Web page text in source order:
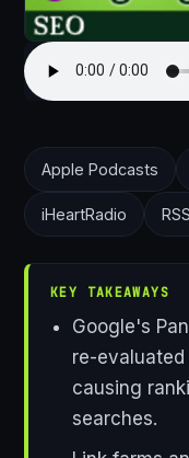
Apple Podcasts
iHeartRadio RSS
KEY TAKEAWAYS
Google's
re-
causing
searches.